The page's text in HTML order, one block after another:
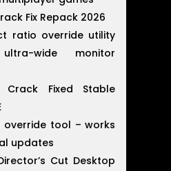
Fix Repack 2026
ratio override utility
wide monitor
Crack Fixed Stable
override tool – works
updates
Cut Desktop